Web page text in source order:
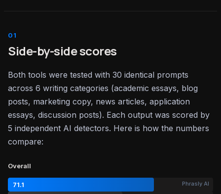
Side-by-side scores
Both tools were tested with 30 identical prompts
across 6 writing categories (academic essays, blog
posts, marketing copy, news articles, application
essays, discussion posts). Each output was scored by
5 independent AI detectors. Here is how the numbers
compare:
Overall
71.1 Phrasly AI